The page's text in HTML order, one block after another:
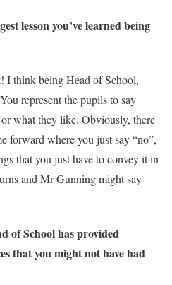
lesson you’ve learned being
I think being Head of School,
represent the pupils to say
what they like. Obviously, there
forward where you just say “no”,
that you just have to convey it in
and Mr Gunning might say
of School has provided
that you might not have had